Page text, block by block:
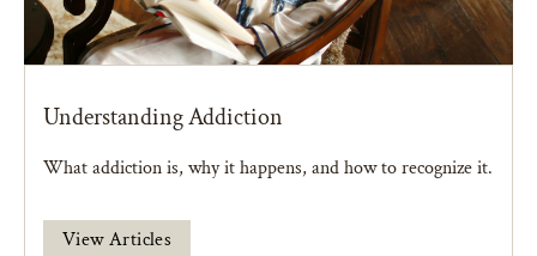
Understanding Addiction
What addiction is, why it happens, and how to recognize it.
View Articles